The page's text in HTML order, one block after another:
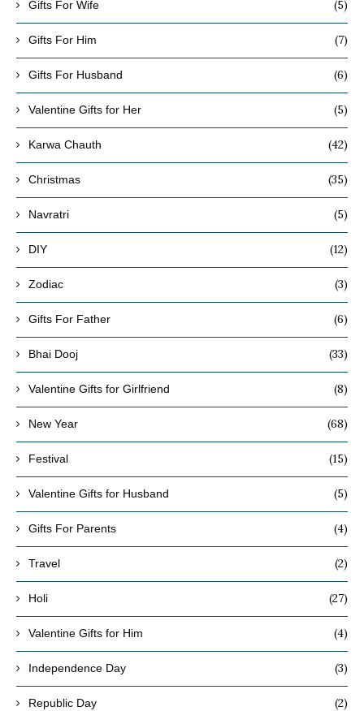
Gifts For Wife (5)
Gifts For Him (7)
Gifts For Husband (6)
Valentine Gifts for Her (5)
Karwa Chauth (42)
Christmas (35)
Navratri (5)
DIY (12)
Zodiac (3)
Gifts For Father (6)
Bhai Dooj (33)
Valentine Gifts for Girlfriend (8)
New Year (68)
Festival (15)
Valentine Gifts for Husband (5)
Gifts For Parents (4)
Travel (2)
Holi (27)
Valentine Gifts for Him (4)
Independence Day (3)
Republic Day (2)